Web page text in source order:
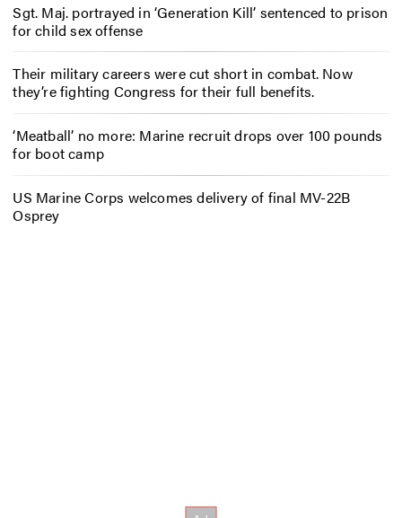
Sgt. Maj. portrayed in ‘Generation Kill’ sentenced to prison
for child sex offense
Their military careers were cut short in combat. Now
they’re fighting Congress for their full benefits.
‘Meatball’ no more: Marine recruit drops over 100 pounds
for boot camp
US Marine Corps welcomes delivery of final MV-22B
Osprey